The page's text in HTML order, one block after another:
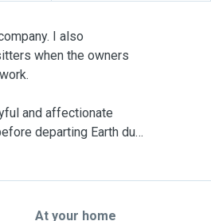
I also
when the owners
and affectionate
departing Earth due
13 years. After Kasper
heavy laden to rear
At your home